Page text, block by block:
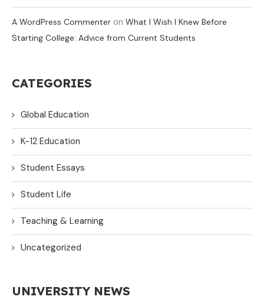
A WordPress Commenter on What I Wish I Knew Before
Starting College: Advice from Current Students
CATEGORIES
Global Education
K-12 Education
Student Essays
Student Life
Teaching & Learning
Uncategorized
UNIVERSITY NEWS